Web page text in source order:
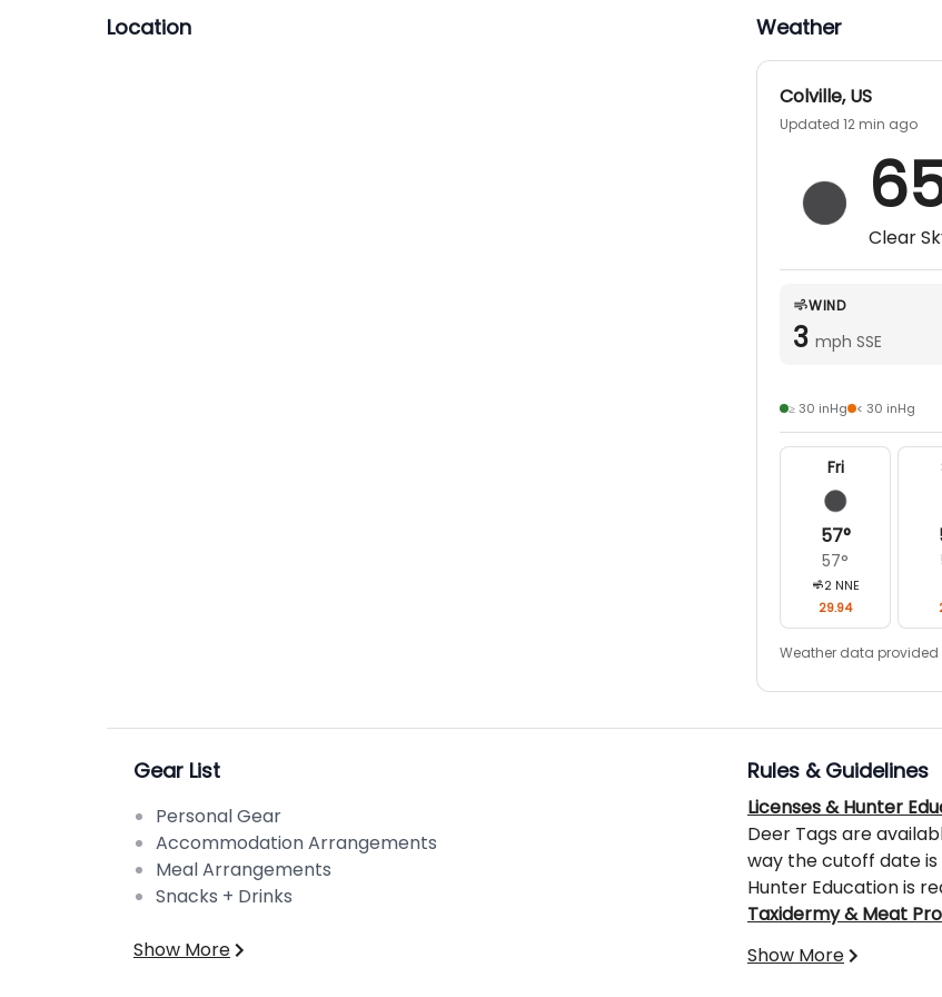
Location Weather
Colville,US
Updated 12 min ago
Clear
WIND
3 mph SSE
≥ 30 inHg < 30 inHg
Fri
57°
57°
2 NNE
29.94
Weather data provided
Gear List
Personal Gear
Accommodation Arrangements
Meal Arrangements
Snacks + Drinks
Show More
Rules & Guidelines
Licenses & Hunter
Deer Tags are
way the cutoff date is
Hunter Education is
Taxidermy & Meat
fees.
Show More